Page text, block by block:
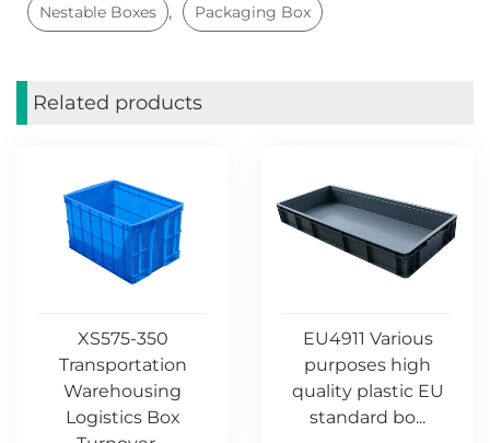
Nestable Boxes , Packaging Box
Related products
XS575-350
Transportation
Warehousing
Logistics Box
EU4911 Various
purposes high
quality plastic EU
standard bo...